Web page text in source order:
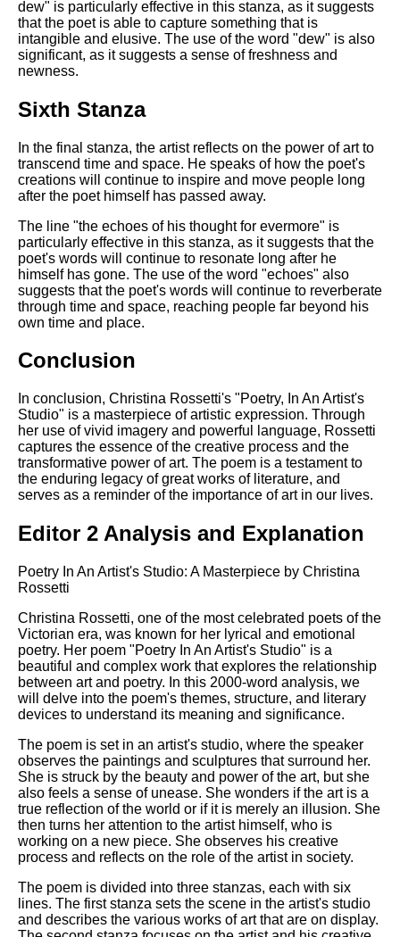
dew" is particularly effective in this stanza, as it suggests
that the poet is able to capture something that is
intangible and elusive. The use of the word "dew" is also
significant, as it suggests a sense of freshness and
newness.
Sixth Stanza
In the final stanza, the artist reflects on the power of art to
transcend time and space. He speaks of how the poet's
creations will continue to inspire and move people long
after the poet himself has passed away.
The line "the echoes of his thought for evermore" is
particularly effective in this stanza, as it suggests that the
poet's words will continue to resonate long after he
himself has gone. The use of the word "echoes" also
suggests that the poet's words will continue to reverberate
through time and space, reaching people far beyond his
own time and place.
Conclusion
In conclusion, Christina Rossetti's "Poetry, In An Artist's
Studio" is a masterpiece of artistic expression. Through
her use of vivid imagery and powerful language, Rossetti
captures the essence of the creative process and the
transformative power of art. The poem is a testament to
the enduring legacy of great works of literature, and
serves as a reminder of the importance of art in our lives.
Editor 2 Analysis and Explanation
Poetry In An Artist's Studio: A Masterpiece by Christina
Rossetti
Christina Rossetti, one of the most celebrated poets of the
Victorian era, was known for her lyrical and emotional
poetry. Her poem "Poetry In An Artist's Studio" is a
beautiful and complex work that explores the relationship
between art and poetry. In this 2000-word analysis, we
will delve into the poem's themes, structure, and literary
devices to understand its meaning and significance.
The poem is set in an artist's studio, where the speaker
observes the paintings and sculptures that surround her.
She is struck by the beauty and power of the art, but she
also feels a sense of unease. She wonders if the art is a
true reflection of the world or if it is merely an illusion. She
then turns her attention to the artist himself, who is
working on a new piece. She observes his creative
process and reflects on the role of the artist in society.
The poem is divided into three stanzas, each with six
lines. The first stanza sets the scene in the artist's studio
and describes the various works of art that are on display.